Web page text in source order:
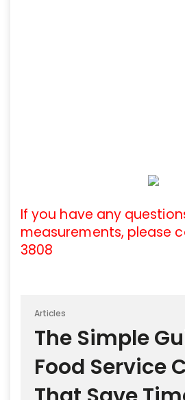
If you have any
measurements, please
3808
Articles
The Simple
Food Service